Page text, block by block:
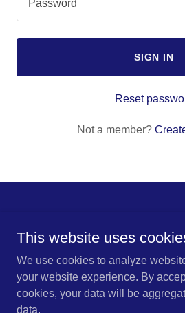
SIGN IN
Reset
Not a member?
Powered by
This website uses
We use cookies to analyze
your website experience. By
cookies, your data will be
data.